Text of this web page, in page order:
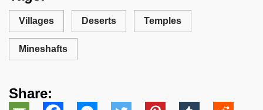
Villages Deserts Temples
Mineshafts
Share: